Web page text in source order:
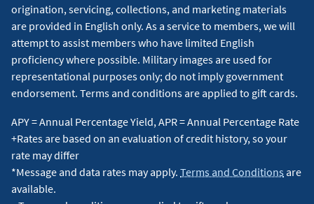
origination, servicing, collections, and marketing materials
are provided in English only. As a service to members, we will
attempt to assist members who have limited English
proficiency where possible. Military images are used for
representational purposes only; do not imply government
endorsement. Terms and conditions are applied to gift cards.
APY = Annual Percentage Yield, APR = Annual Percentage Rate
+Rates are based on an evaluation of credit history, so your
rate may differ
*Message and data rates may apply. Terms and Conditions are
available.